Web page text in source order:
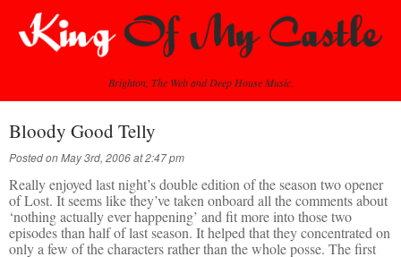
Brighton, The Web and Deep House Music.
Bloody Good Telly
Posted on May 3rd, 2006 at 2:47 pm
Really enjoyed last night’s double edition of the season two opener
of Lost. It seems like they’ve taken onboard all the comments about
‘nothing actually ever happening’ and fit more into those two
episodes than half of last season. It helped that they concentrated on
only a few of the characters rather than the whole posse. The first